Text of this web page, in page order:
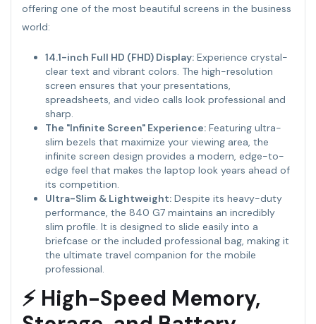
offering one of the most beautiful screens in the business
world:
14.1-inch Full HD (FHD) Display:Experience crystal-
clear text and vibrant colors. The high-resolution
screen ensures that your presentations,
spreadsheets, and video calls look professional and
sharp.
The "Infinite Screen" Experience:Featuring ultra-
slim bezels that maximize your viewing area, the
infinite screen design provides a modern, edge-to-
edge feel that makes the laptop look years ahead of
its competition.
Ultra-Slim & Lightweight:Despite its heavy-duty
performance, the 840 G7 maintains an incredibly
slim profile. It is designed to slide easily into a
briefcase or the included professional bag, making it
the ultimate travel companion for the mobile
professional.
⚡ High-Speed Memory,